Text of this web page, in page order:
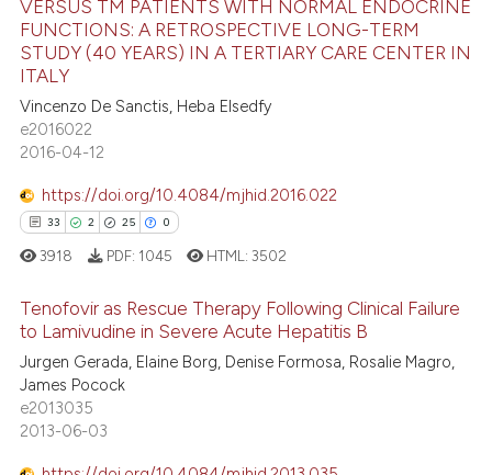
mentions, or contrasts
claim, and a label
in which section the
was made.
1
13
0
Supporting
Mentioning
Contrasting
how this article has been
atscite.ai
been cited by providing the
of the citation, a
describing whether
mentions, or contrasts
cited claim, and a label
VERSUS TM PATIENTS WITH NORMAL ENDOCRINE
FUNCTIONS: A RETROSPECTIVE LONG-TERM
STUDY (40 YEARS) IN A TERTIARY CARE CENTER IN
ITALY
Vincenzo De Sanctis, Heba Elsedfy
e2016022
2016-04-12
https://doi.org/10.4084/mjhid.2016.022
33 2 25 0
33
2
25
Citing Publications
Supporting
Mentioning
3918 PDF: 1045 HTML:3502
Tenofovir as Rescue Therapy Following Clinical Failure
to Lamivudine in Severe Acute Hepatitis B
Jurgen Gerada, Elaine Borg, Denise Formosa, Rosalie Magro,
James Pocock
e2013035
2013-06-03